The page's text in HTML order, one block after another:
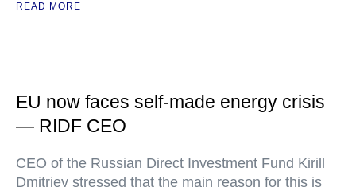
READ MORE
EU now faces self-made energy crisis
— RIDF CEO
CEO of the Russian Direct Investment Fund Kirill
Dmitriev stressed that the main reason for this is